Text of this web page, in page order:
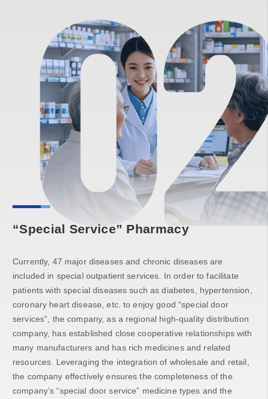
“Special Service” Pharmacy
Currently, 47 major diseases and chronic diseases are
included in special outpatient services. In order to facilitate
patients with special diseases such as diabetes, hypertension,
coronary heart disease, etc. to enjoy good “special door
services”, the company, as a regional high-quality distribution
company, has established close cooperative relationships with
many manufacturers and has rich medicines and related
resources. Leveraging the integration of wholesale and retail,
the company effectively ensures the completeness of the
company’s “special door service” medicine types and the